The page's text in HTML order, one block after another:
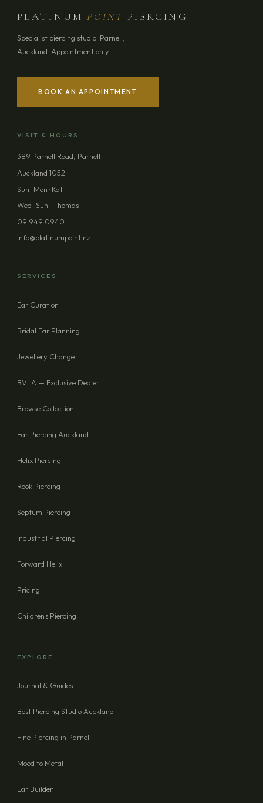
YOUR NAME
EMAIL ADDRESS
MESSAGE (OPTIONAL)
PLATINUMPOINT PIERCING
Specialist piercing studio. Parnell,
Auckland. Appointment only.
BOOK AN APPOINTMENT
VISIT & HOURS
389 Parnell Road, Parnell
Auckland 1052
Sun–Mon · Kat
Wed–Sun · Thomas
09 949 0940
info@platinumpoint.nz
SERVICES
Ear Curation
Bridal Ear Planning
Jewellery Change
BVLA — Exclusive Dealer
Browse Collection
Ear Piercing Auckland
Helix Piercing
Rook Piercing
Septum Piercing
Industrial Piercing
Forward Helix
Pricing
Children's Piercing
EXPLORE
Journal & Guides
Best Piercing Studio Auckland
Fine Piercing in Parnell
Mood to Metal
Ear Builder